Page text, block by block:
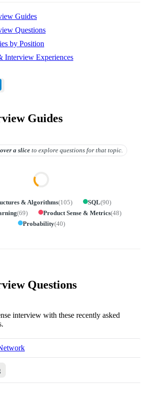
Guides
Questions
by Position
Interview Experiences
Guides
a slice to explore questions for that topic.
& Algorithms(105) SQL(90)
(69) Product Sense & Metrics(48)
Probability(40)
Questions
interview with these recently asked